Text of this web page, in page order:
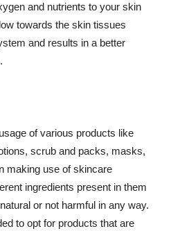
and nutrients to your skin
towards the skin tissues
and results in a better
of various products like
scrub and packs, masks,
making use of skincare
ingredients present in them
or not harmful in any way.
to opt for products that are